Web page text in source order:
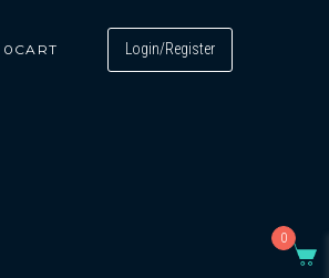
Login/Register
0 CART
0